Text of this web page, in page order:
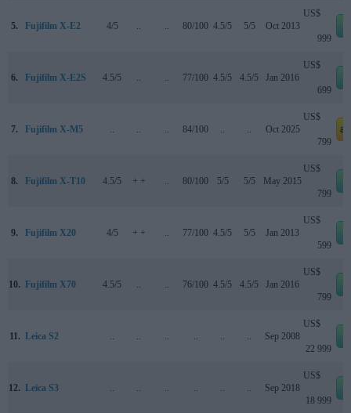
5. Fujifilm X-E2 4/5 80/100 4.5/5 5/5 Oct 2013
US$
999
6. Fujifilm X-E2S 4.5/5 77/100 4.5/5 4.5/5 Jan 2016
US$
699
7. Fujifilm X-M5 84/100 Oct 2025
US$
799
8. Fujifilm X-T10 4.5/5 + + 80/100 5/5 5/5 May 2015
US$
799
9. Fujifilm X20 4/5 + + 77/100 4.5/5 5/5 Jan 2013
US$
599
10. Fujifilm X70 4.5/5 76/100 4.5/5 4.5/5 Jan 2016
US$
799
11. Leica S2 Sep 2008
US$
22 999
12. Leica S3 Sep 2018
US$
18 999